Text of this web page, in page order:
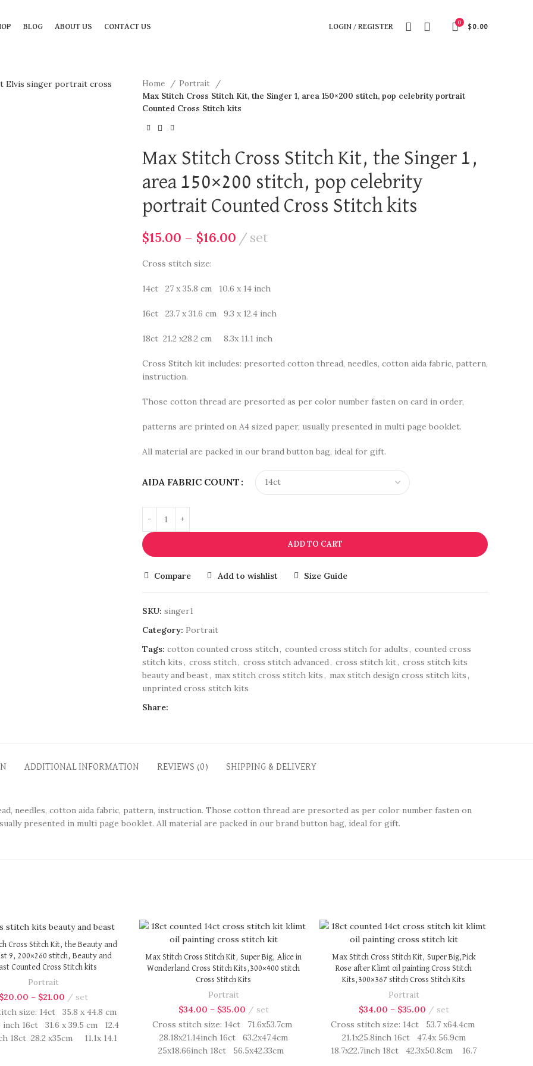
BLOG ABOUT US CONTACT US LOGIN / REGISTER
0
$0.00
Home
Portrait
Max Stitch Cross Stitch Kit, the Singer 1, area 150×200 stitch, pop celebrity portrait
Counted Cross Stitch kits
Max Stitch Cross Stitch Kit, the Singer 1,
area 150×200 stitch, pop celebrity
portrait Counted Cross Stitch kits
$15.00 – $16.00 set
Cross stitch size:
14ct 27 x 35.8 cm 10.6 x 14 inch
16ct 23.7 x 31.6 cm 9.3 x 12.4 inch
18ct 21.2 x28.2 cm 8.3x 11.1 inch
Cross Stitch kit includes: presorted cotton thread, needles, cotton aida fabric, pattern,
instruction.
Those cotton thread are presorted as per color number fasten on card in order,
patterns are printed on A4 sized paper, usually presented in multi page booklet.
All material are packed in our brand button bag, ideal for gift.
AIDA FABRIC COUNT
ADD TO CART
Compare Add to wishlist Size Guide
SKU: singer1
Category: Portrait
Tags: cotton counted cross stitch , counted cross stitch for adults , counted cross
stitch kits , cross stitch , cross stitch advanced , cross stitch kit, cross stitch kits
beauty and beast, max stitch cross stitch kits , max stitch design cross stitch kits ,
unprinted cross stitch kits
Share:
ADDITIONAL INFORMATION REVIEWS (0) SHIPPING & DELIVERY
cotton aida fabric, pattern, instruction. Those cotton thread are presorted as per color number fasten on
presented in multi page booklet. All material are packed in our brand button bag, ideal for gift.
Cross Stitch Kit, the Beauty and
9, 200×260 stitch, Beauty and
Counted Cross Stitch kits
Portrait
$20.00 – $21.00
set
size: 14ct 35.8 x 44.8 cm
inch 16ct 31.6 x 39.5 cm 12.4
18ct 28.2 x35cm 11.1x 14.1
Max Stitch Cross Stitch Kit, Super Big, Alice in
Wonderland Cross Stitch Kits,300×400 stitch
Cross Stitch Kits
Portrait
$34.00 – $35.00
set
Cross stitch size: 14ct 71.6x53.7cm
28.18x21.14inch 16ct 63.2x47.4cm
25x18.66inch 18ct 56.5x42.33cm
Max Stitch Cross Stitch Kit, Super Big,Pick
Rose after Klimt oil painting Cross Stitch
Kits,300×367 stitch Cross Stitch Kits
Portrait
$34.00 – $35.00
set
Cross stitch size: 14ct 53.7 x64.4cm
21.1x25.8inch 16ct 47.4x 56.9cm
18.7x22.7inch 18ct 42.3x50.8cm 16.7